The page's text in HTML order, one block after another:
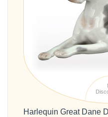
Harlequin Great Dane